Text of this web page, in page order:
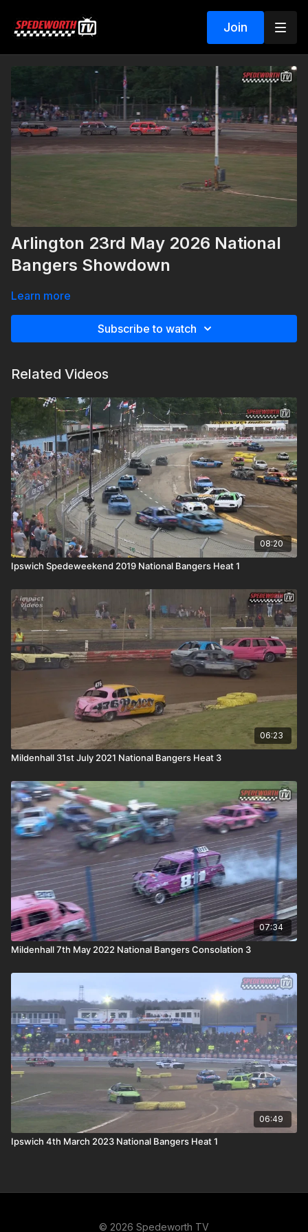
Join
Arlington 23rd May 2026 National
Bangers Showdown
Learn more
Subscribe to watch
Related Videos
08:20
Ipswich Spedeweekend 2019 National Bangers Heat 1
06:23
Mildenhall 31st July 2021 National Bangers Heat 3
07:34
Mildenhall 7th May 2022 National Bangers Consolation 3
06:49
Ipswich 4th March 2023 National Bangers Heat 1
© 2026 Spedeworth TV